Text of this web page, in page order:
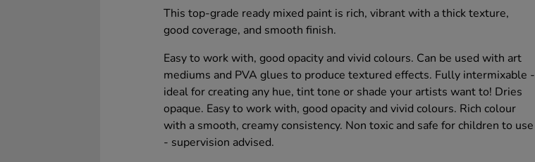
This top-grade ready mixed paint is rich, vibrant with a thick texture,
good coverage, and smooth finish.
Easy to work with, good opacity and vivid colours. Can be used with art
mediums and PVA glues to produce textured effects. Fully intermixable -
ideal for creating any hue, tint tone or shade your artists want to! Dries
opaque. Easy to work with, good opacity and vivid colours. Rich colour
with a smooth, creamy consistency. Non toxic and safe for children to use
- supervision advised.